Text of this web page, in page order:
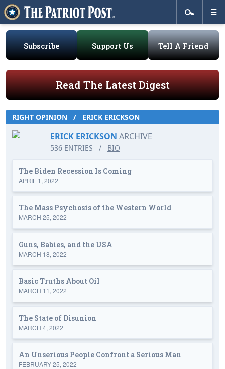
Subscribe Support Us Tell A Friend
Read The Latest Digest
RIGHT OPINION / ERICK ERICKSON
ERICK ERICKSON ARCHIVE
536 ENTRIES / BIO
The Biden Recession Is Coming
APRIL 1, 2022
The Mass Psychosis of the Western World
MARCH 25, 2022
Guns, Babies, and the USA
MARCH 18, 2022
Basic Truths About Oil
MARCH 11, 2022
The State of Disunion
MARCH 4, 2022
An Unserious People Confront a Serious Man
FEBRUARY 25, 2022